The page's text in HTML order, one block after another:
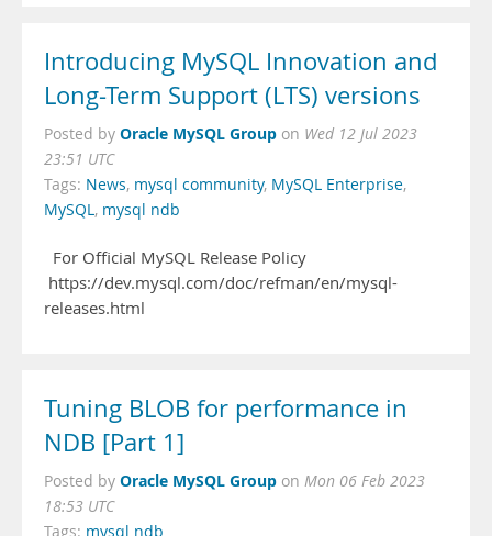
Introducing MySQL Innovation and
Long-Term Support (LTS) versions
Posted by Oracle MySQL Group on Wed 12 Jul 2023
23:51 UTC
Tags: News, mysql community, MySQL Enterprise,
MySQL, mysql ndb
For Official MySQL Release Policy
https://dev.mysql.com/doc/refman/en/mysql-
releases.html
Tuning BLOB for performance in
NDB [Part 1]
Posted by Oracle MySQL Group on Mon 06 Feb 2023
18:53 UTC
Tags: mysql ndb